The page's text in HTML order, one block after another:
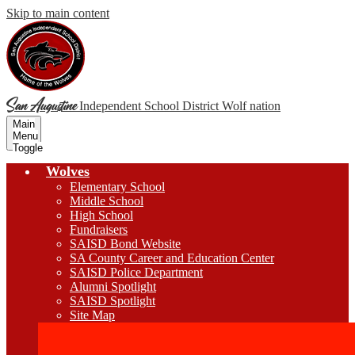
Skip to main content
San Augustine Independent School District Wolf nation
Main
Menu
Toggle
Wolves
Elementary School
Middle School
High School
Fundraisers
SAISD Bond Website
SA County Career and Education Center
SAISD Police Department
Alumni Spotlight
SAISD Spotlight
Site Map